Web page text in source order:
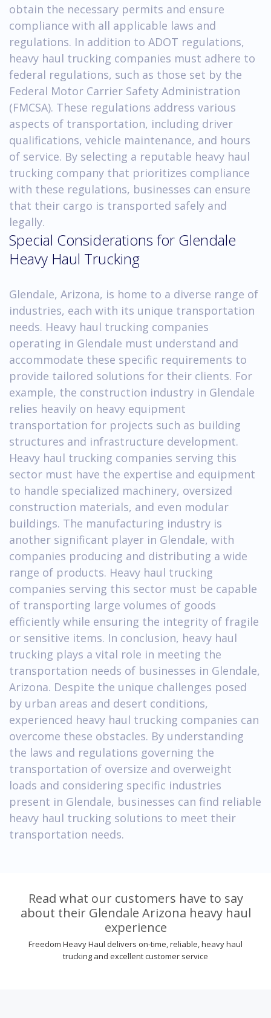
obtain the necessary permits and ensure
compliance with all applicable laws and
regulations. In addition to ADOT regulations,
heavy haul trucking companies must adhere to
federal regulations, such as those set by the
Federal Motor Carrier Safety Administration
(FMCSA). These regulations address various
aspects of transportation, including driver
qualifications, vehicle maintenance, and hours
of service. By selecting a reputable heavy haul
trucking company that prioritizes compliance
with these regulations, businesses can ensure
that their cargo is transported safely and
legally.
Special Considerations for Glendale
Heavy Haul Trucking
Glendale, Arizona, is home to a diverse range of
industries, each with its unique transportation
needs. Heavy haul trucking companies
operating in Glendale must understand and
accommodate these specific requirements to
provide tailored solutions for their clients. For
example, the construction industry in Glendale
relies heavily on heavy equipment
transportation for projects such as building
structures and infrastructure development.
Heavy haul trucking companies serving this
sector must have the expertise and equipment
to handle specialized machinery, oversized
construction materials, and even modular
buildings. The manufacturing industry is
another significant player in Glendale, with
companies producing and distributing a wide
range of products. Heavy haul trucking
companies serving this sector must be capable
of transporting large volumes of goods
efficiently while ensuring the integrity of fragile
or sensitive items. In conclusion, heavy haul
trucking plays a vital role in meeting the
transportation needs of businesses in Glendale,
Arizona. Despite the unique challenges posed
by urban areas and desert conditions,
experienced heavy haul trucking companies can
overcome these obstacles. By understanding
the laws and regulations governing the
transportation of oversize and overweight
loads and considering specific industries
present in Glendale, businesses can find reliable
heavy haul trucking solutions to meet their
transportation needs.
Read what our customers have to say
about their Glendale Arizona heavy haul
experience
Freedom Heavy Haul delivers on-time, reliable, heavy haul
trucking and excellent customer service